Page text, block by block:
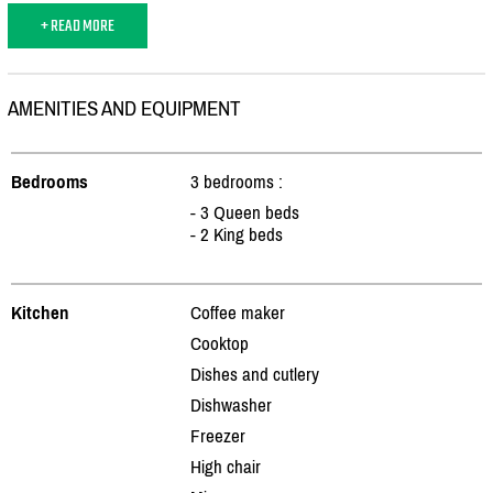
+ READ MORE
AMENITIES AND EQUIPMENT
Bedrooms
3 bedrooms :
- 3 Queen beds
- 2 King beds
Kitchen
Coffee maker
Cooktop
Dishes and cutlery
Dishwasher
Freezer
High chair